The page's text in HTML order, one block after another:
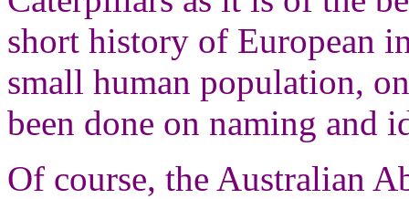
short history of European
small human population,
been done on naming and
Of course, the Australian